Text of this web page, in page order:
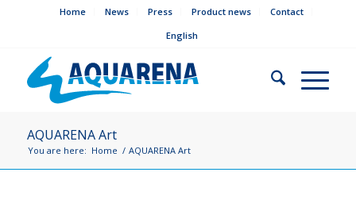
Home News Press Product news
Contact
English
AQUARENA Art
You are here: Home / AQUARENA Art